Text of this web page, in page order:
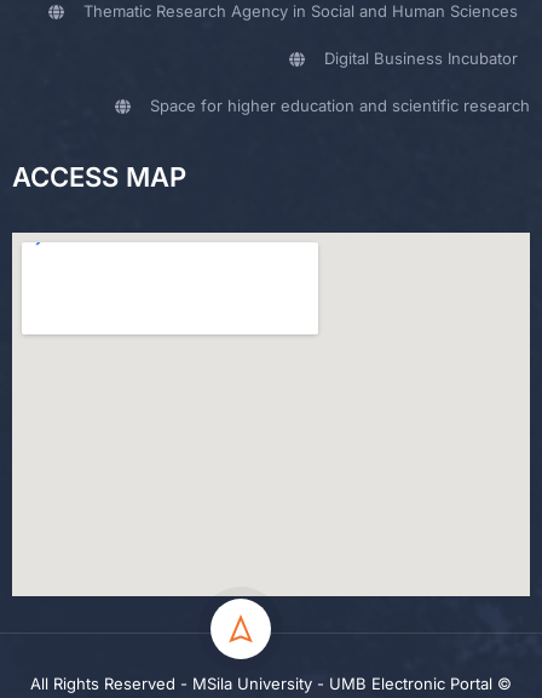
Thematic Research Agency in Social and Human Sciences
Digital Business Incubator
Space for higher education and scientific research
ACCESS MAP
All Rights Reserved - MSila University - UMB Electronic Portal ©